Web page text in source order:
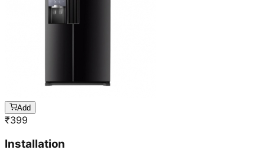
Add
₹399
Installation